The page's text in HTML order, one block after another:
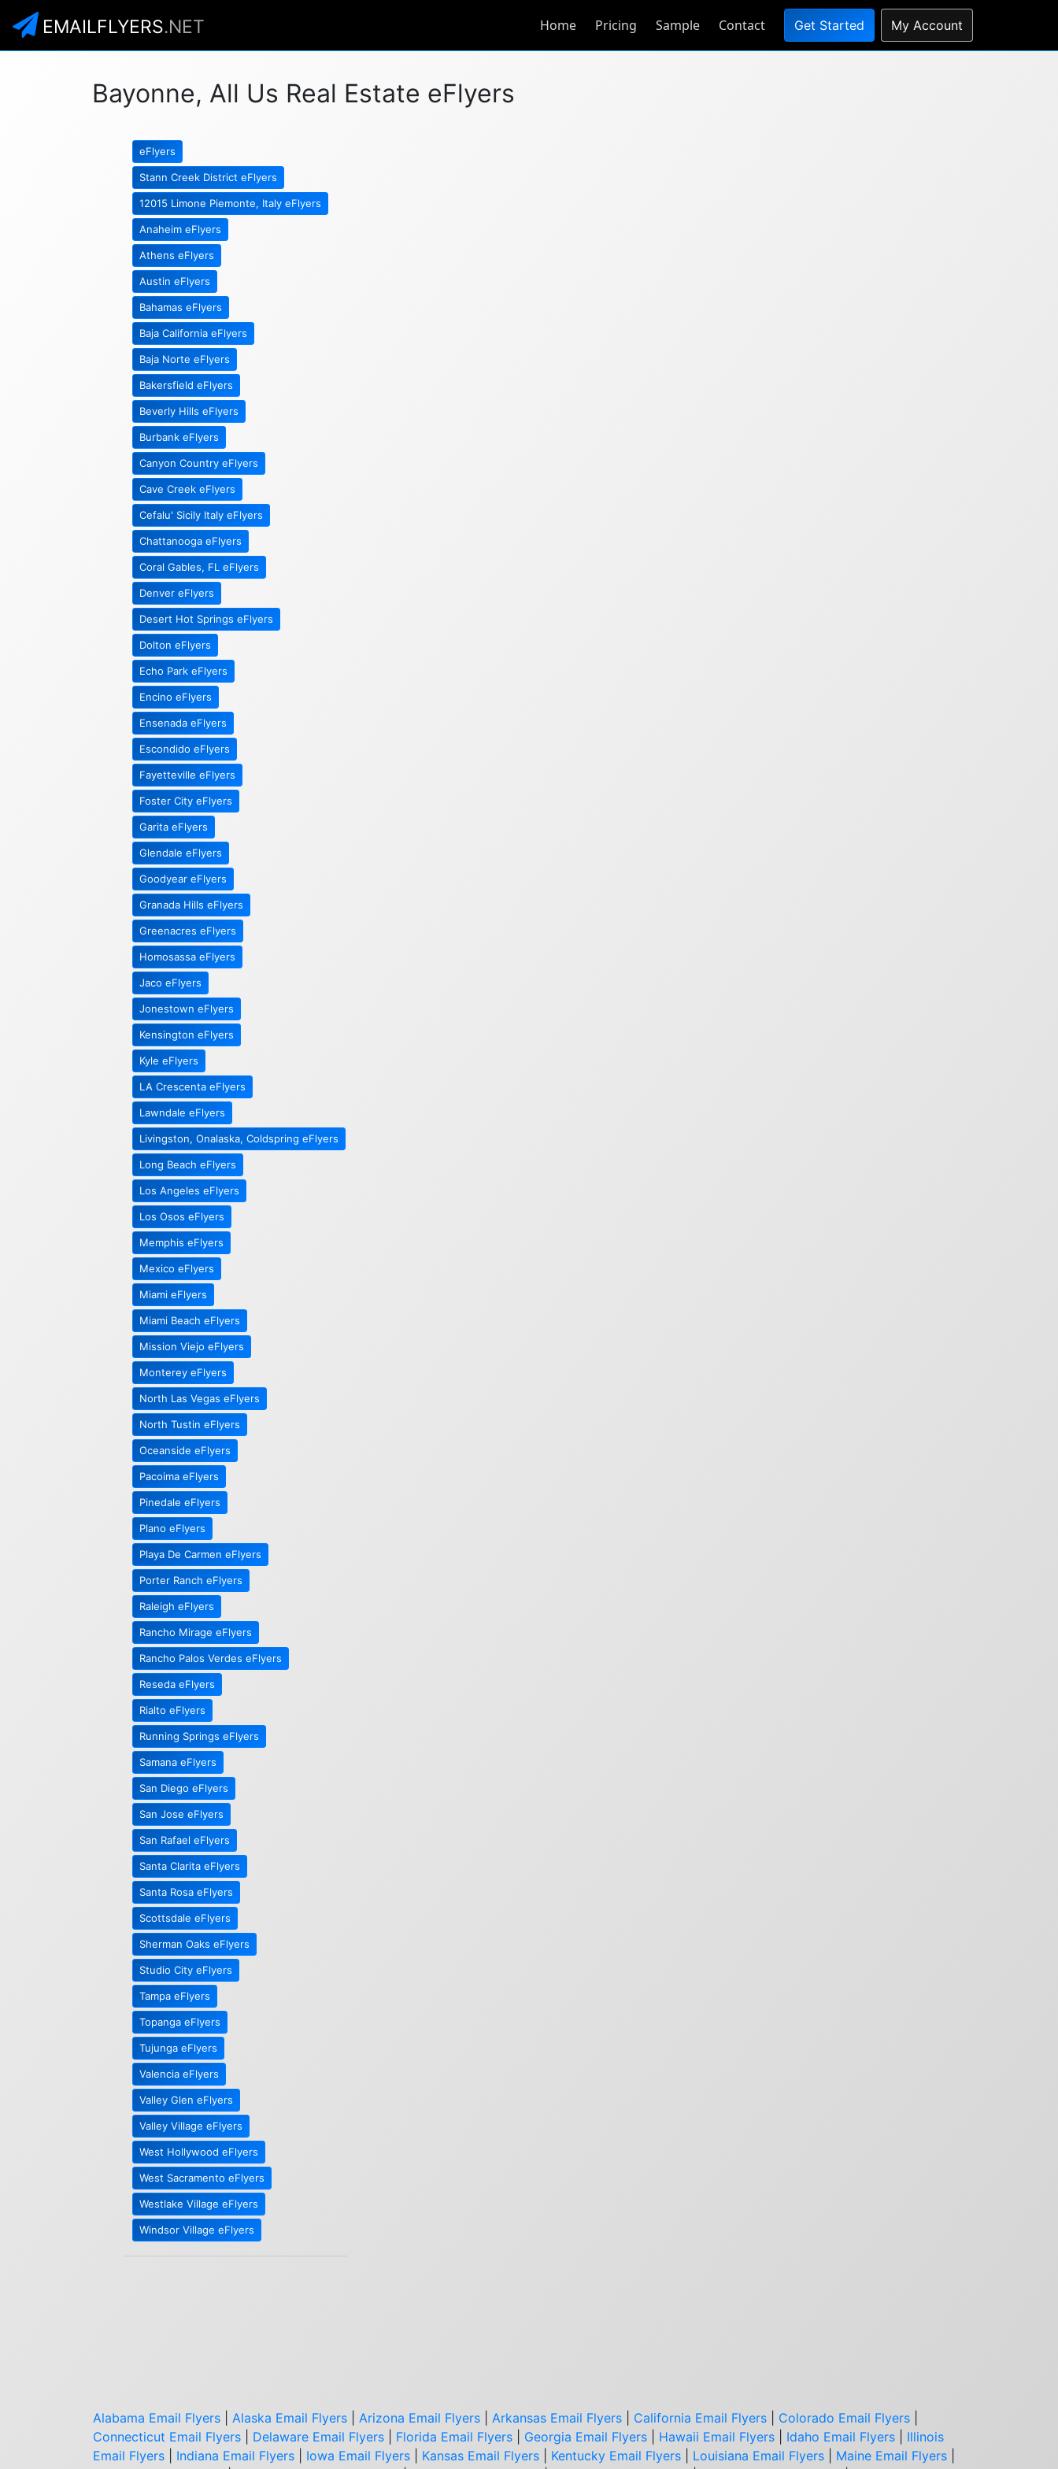
EMAILFLYERS.NET Home Pricing Sample Contact Get Started My Account
Bayonne, All Us Real Estate eFlyers
eFlyers
Stann Creek District eFlyers
12015 Limone Piemonte, Italy eFlyers
Anaheim eFlyers
Athens eFlyers
Austin eFlyers
Bahamas eFlyers
Baja California eFlyers
Baja Norte eFlyers
Bakersfield eFlyers
Beverly Hills eFlyers
Burbank eFlyers
Canyon Country eFlyers
Cave Creek eFlyers
Cefalu' Sicily Italy eFlyers
Chattanooga eFlyers
Coral Gables, FL eFlyers
Denver eFlyers
Desert Hot Springs eFlyers
Dolton eFlyers
Echo Park eFlyers
Encino eFlyers
Ensenada eFlyers
Escondido eFlyers
Fayetteville eFlyers
Foster City eFlyers
Garita eFlyers
Glendale eFlyers
Goodyear eFlyers
Granada Hills eFlyers
Greenacres eFlyers
Homosassa eFlyers
Jaco eFlyers
Jonestown eFlyers
Kensington eFlyers
Kyle eFlyers
LA Crescenta eFlyers
Lawndale eFlyers
Livingston, Onalaska, Coldspring eFlyers
Long Beach eFlyers
Los Angeles eFlyers
Los Osos eFlyers
Memphis eFlyers
Mexico eFlyers
Miami eFlyers
Miami Beach eFlyers
Mission Viejo eFlyers
Monterey eFlyers
North Las Vegas eFlyers
North Tustin eFlyers
Oceanside eFlyers
Pacoima eFlyers
Pinedale eFlyers
Plano eFlyers
Playa De Carmen eFlyers
Porter Ranch eFlyers
Raleigh eFlyers
Rancho Mirage eFlyers
Rancho Palos Verdes eFlyers
Reseda eFlyers
Rialto eFlyers
Running Springs eFlyers
Samana eFlyers
San Diego eFlyers
San Jose eFlyers
San Rafael eFlyers
Santa Clarita eFlyers
Santa Rosa eFlyers
Scottsdale eFlyers
Sherman Oaks eFlyers
Studio City eFlyers
Tampa eFlyers
Topanga eFlyers
Tujunga eFlyers
Valencia eFlyers
Valley Glen eFlyers
Valley Village eFlyers
West Hollywood eFlyers
West Sacramento eFlyers
Westlake Village eFlyers
Windsor Village eFlyers
Alabama Email Flyers Alaska Email Flyers Arizona Email Flyers Arkansas Email Flyers California Email Flyers Colorado Email Flyers
Connecticut Email Flyers
Delaware Email Flyers Florida Email Flyers Georgia Email Flyers Hawaii Email Flyers Idaho Email Flyers
Illinois
Email Flyers
Indiana Email Flyers Iowa Email Flyers Kansas Email Flyers Kentucky Email Flyers Louisiana Email Flyers Maine Email Flyers